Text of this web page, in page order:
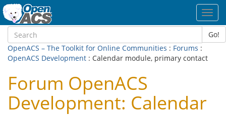
Go!
OpenACS – The Toolkit for Online Communities : Forums :
OpenACS Development : Calendar module, primary contact
Forum OpenACS
Development: Calendar